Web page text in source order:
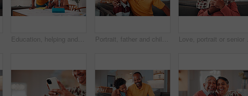
Education, helping and father in home with son for homework, teaching or writing. Learning, pointing and school assignment with family at counter in kitchen together for development or support Portrait, father and child at house with hug, love of parental affection for bonding together. Happy, black family and kid in lounge with embrace, connection and childcare for weekend break in home